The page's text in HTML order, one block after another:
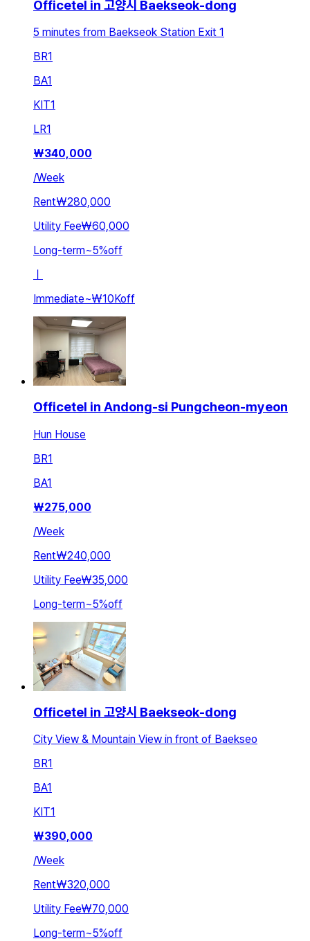
Officetel in 고양시 Baekseok-dong
5 minutes from Baekseok Station Exit 1
BR1
BA1
KIT1
LR1
₩340,000
/Week
Rent₩280,000
Utility Fee₩60,000
Long-term~5%off
Immediate~₩10Koff
Officetel in Andong-si Pungcheon-myeon
Hun House
BR1
BA1
₩275,000
/Week
Rent₩240,000
Utility Fee₩35,000
Long-term~5%off
Officetel in 고양시 Baekseok-dong
City View & Mountain View in front of Baekseo
BR1
BA1
KIT1
₩390,000
/Week
Rent₩320,000
Utility Fee₩70,000
Long-term~5%off